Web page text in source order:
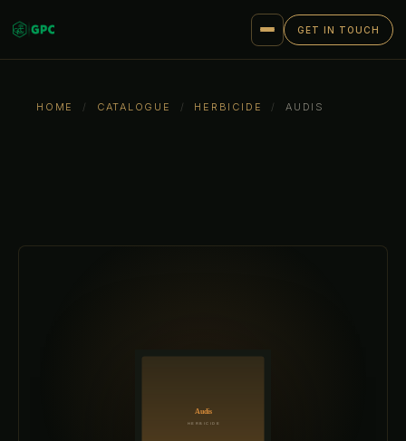
GET IN TOUCH
HOME / CATALOGUE / HERBICIDE / AUDIS